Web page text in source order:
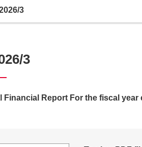
3
Financial Report For the fiscal year